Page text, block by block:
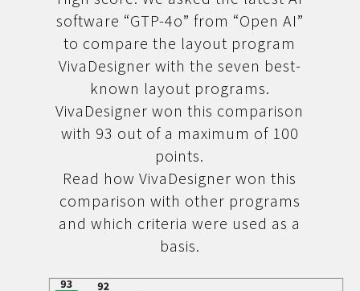
software “GTP-4o” from “Open AI”
to compare the layout program
VivaDesigner with the seven best-
known layout programs.
VivaDesigner won this comparison
with 93 out of a maximum of 100
points.
Read how VivaDesigner won this
comparison with other programs
and which criteria were used as a
basis.